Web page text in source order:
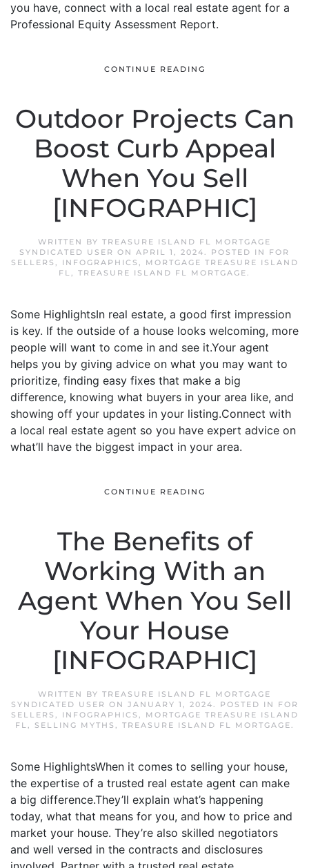
you have, connect with a local real estate agent for a
Professional Equity Assessment Report.
CONTINUE READING
Outdoor Projects Can
Boost Curb Appeal
When You Sell
[INFOGRAPHIC]
WRITTEN BY TREASURE ISLAND FL MORTGAGE
SYNDICATED USER ON APRIL 1, 2024. POSTED IN FOR
SELLERS , INFOGRAPHICS ,
MORTGAGE TREASURE ISLAND
FL, TREASURE ISLAND FL MORTGAGE.
Some HighlightsIn real estate, a good first impression
is key. If the outside of a house looks welcoming, more
people will want to come in and see it.Your agent
helps you by giving advice on what you may want to
prioritize, finding easy fixes that make a big
difference, knowing what buyers in your area like, and
showing off your updates in your listing.Connect with
a local real estate agent so you have expert advice on
what’ll have the biggest impact in your area.
CONTINUE READING
The Benefits of
Working With an
Agent When You Sell
Your House
[INFOGRAPHIC]
WRITTEN BY TREASURE ISLAND FL MORTGAGE
SYNDICATED USER ON JANUARY 1, 2024. POSTED IN
FOR
SELLERS , INFOGRAPHICS ,
MORTGAGE TREASURE ISLAND
FL, SELLING MYTHS , TREASURE ISLAND FL MORTGAGE.
Some HighlightsWhen it comes to selling your house,
the expertise of a trusted real estate agent can make
a big difference.They’ll explain what’s happening
today, what that means for you, and how to price and
market your house. They’re also skilled negotiators
and well versed in the contracts and disclosures